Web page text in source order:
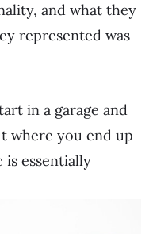
and what they
represented was
in a garage and
where you end up
is essentially